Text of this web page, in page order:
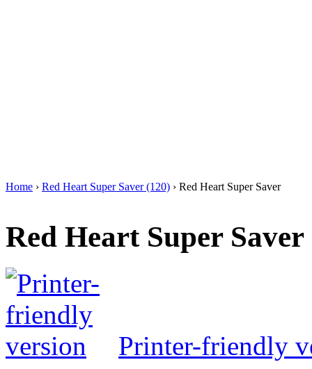
Home › Red Heart Super Saver (120) › Red Heart Super Saver
Red Heart Super Saver
Printer-friendly